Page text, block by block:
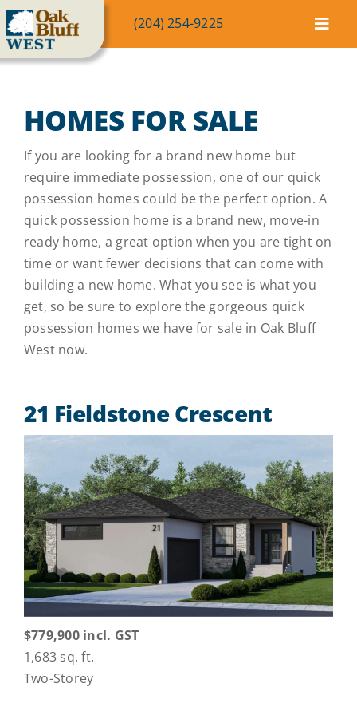
Skip
to
content
(204) 254-9225
Community
Homes
Lot Map
Blog
FAQ
Contact
HOMES FOR SALE
If you are looking for a brand new home but
require immediate possession, one of our quick
possession homes could be the perfect option. A
quick possession home is a brand new, move-in
ready home, a great option when you are tight on
time or want fewer decisions that can come with
building a new home. What you see is what you
get, so be sure to explore the gorgeous quick
possession homes we have for sale in Oak Bluff
West now.
21 Fieldstone Crescent
$779,900 incl. GST
1,683 sq. ft.
Two-Storey